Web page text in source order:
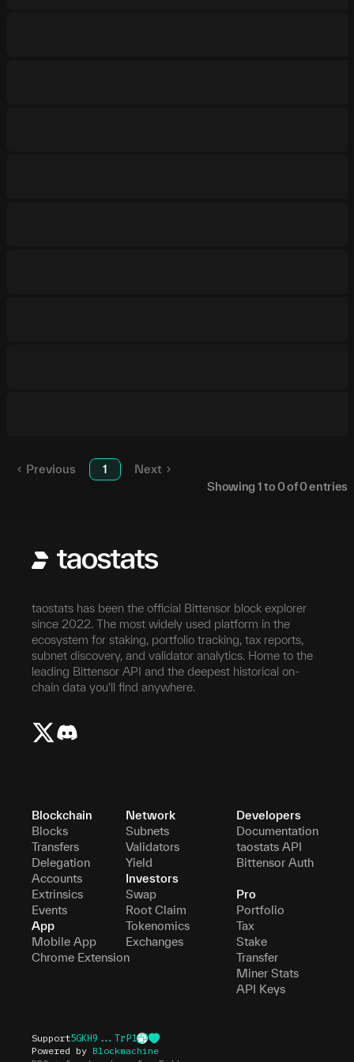
Previous 1
Next
Showing 1to0of0entries
taostats has been the official Bittensor block explorer
since 2022. The most widely used platform in the
ecosystem for staking, portfolio tracking, tax reports,
subnet discovery, and validator analytics. Home to the
leading Bittensor API and the deepest historical on-
chain data you'll find anywhere.
Blockchain
Blocks
Transfers
Delegation
Accounts
Extrinsics
Events
App
Mobile App
Chrome Extension
Network
Subnets
Validators
Yield
Investors
Swap
Root Claim
Tokenomics
Exchanges
Developers
Documentation
taostats API
Bittensor Auth
Pro
Portfolio
Tax
Stake
Transfer
Miner Stats
API Keys
Support5GKH9...TrP1
Powered by Blockmachine